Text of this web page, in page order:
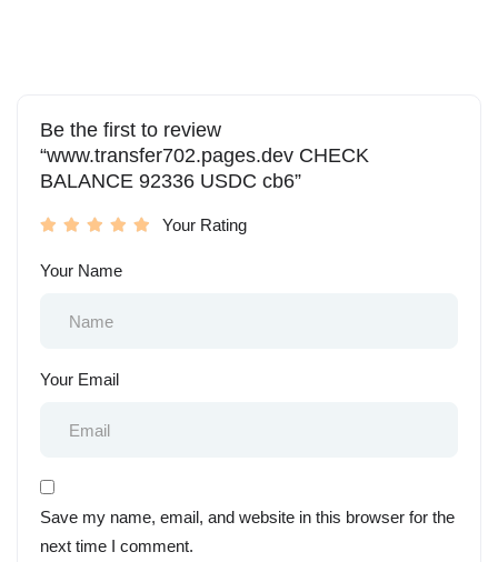
Be the first to review
“www.transfer702.pages.dev CHECK
BALANCE 92336 USDC cb6”
Your Rating
Your Name
Your Email
Save my name, email, and website in this browser for the
next time I comment.